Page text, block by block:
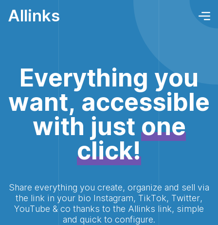
Allinks
Everything you
want, accessible
with just one
click!
Share everything you create, organize and sell via
the link in your bio Instagram, TikTok, Twitter,
YouTube & co thanks to the Allinks link, simple
and quick to configure.